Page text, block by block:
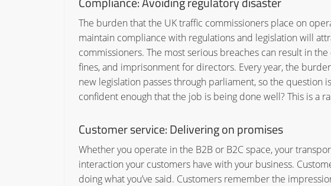
The burden that the UK traffic commissioners place on
maintain compliance with regulations and legislation will
commissioners. The most serious breaches can result in
fines, and imprisonment for directors. Every year, the
new legislation passes through parliament, so the question
confident enough that the job is being done well? This is a
Customer service:Delivering on promises
Whether you operate in the B2B or B2C space, your
interaction your customers have with your business.
doing what you’ve said. Customers remember the